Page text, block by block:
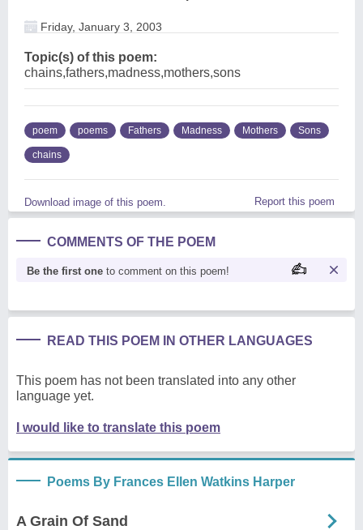
Friday, January 3, 2003
Topic(s) of this poem:
chains,fathers,madness,mothers,sons
poem poems Fathers Madness Mothers Sons
chains
Download image of this poem. Report this poem
COMMENTS OF THE POEM
Be the first one to comment on this poem!
READ THIS POEM IN OTHER LANGUAGES
This poem has not been translated into any other
language yet.
I would like to translate this poem
Poems By Frances Ellen Watkins Harper
A Grain Of Sand